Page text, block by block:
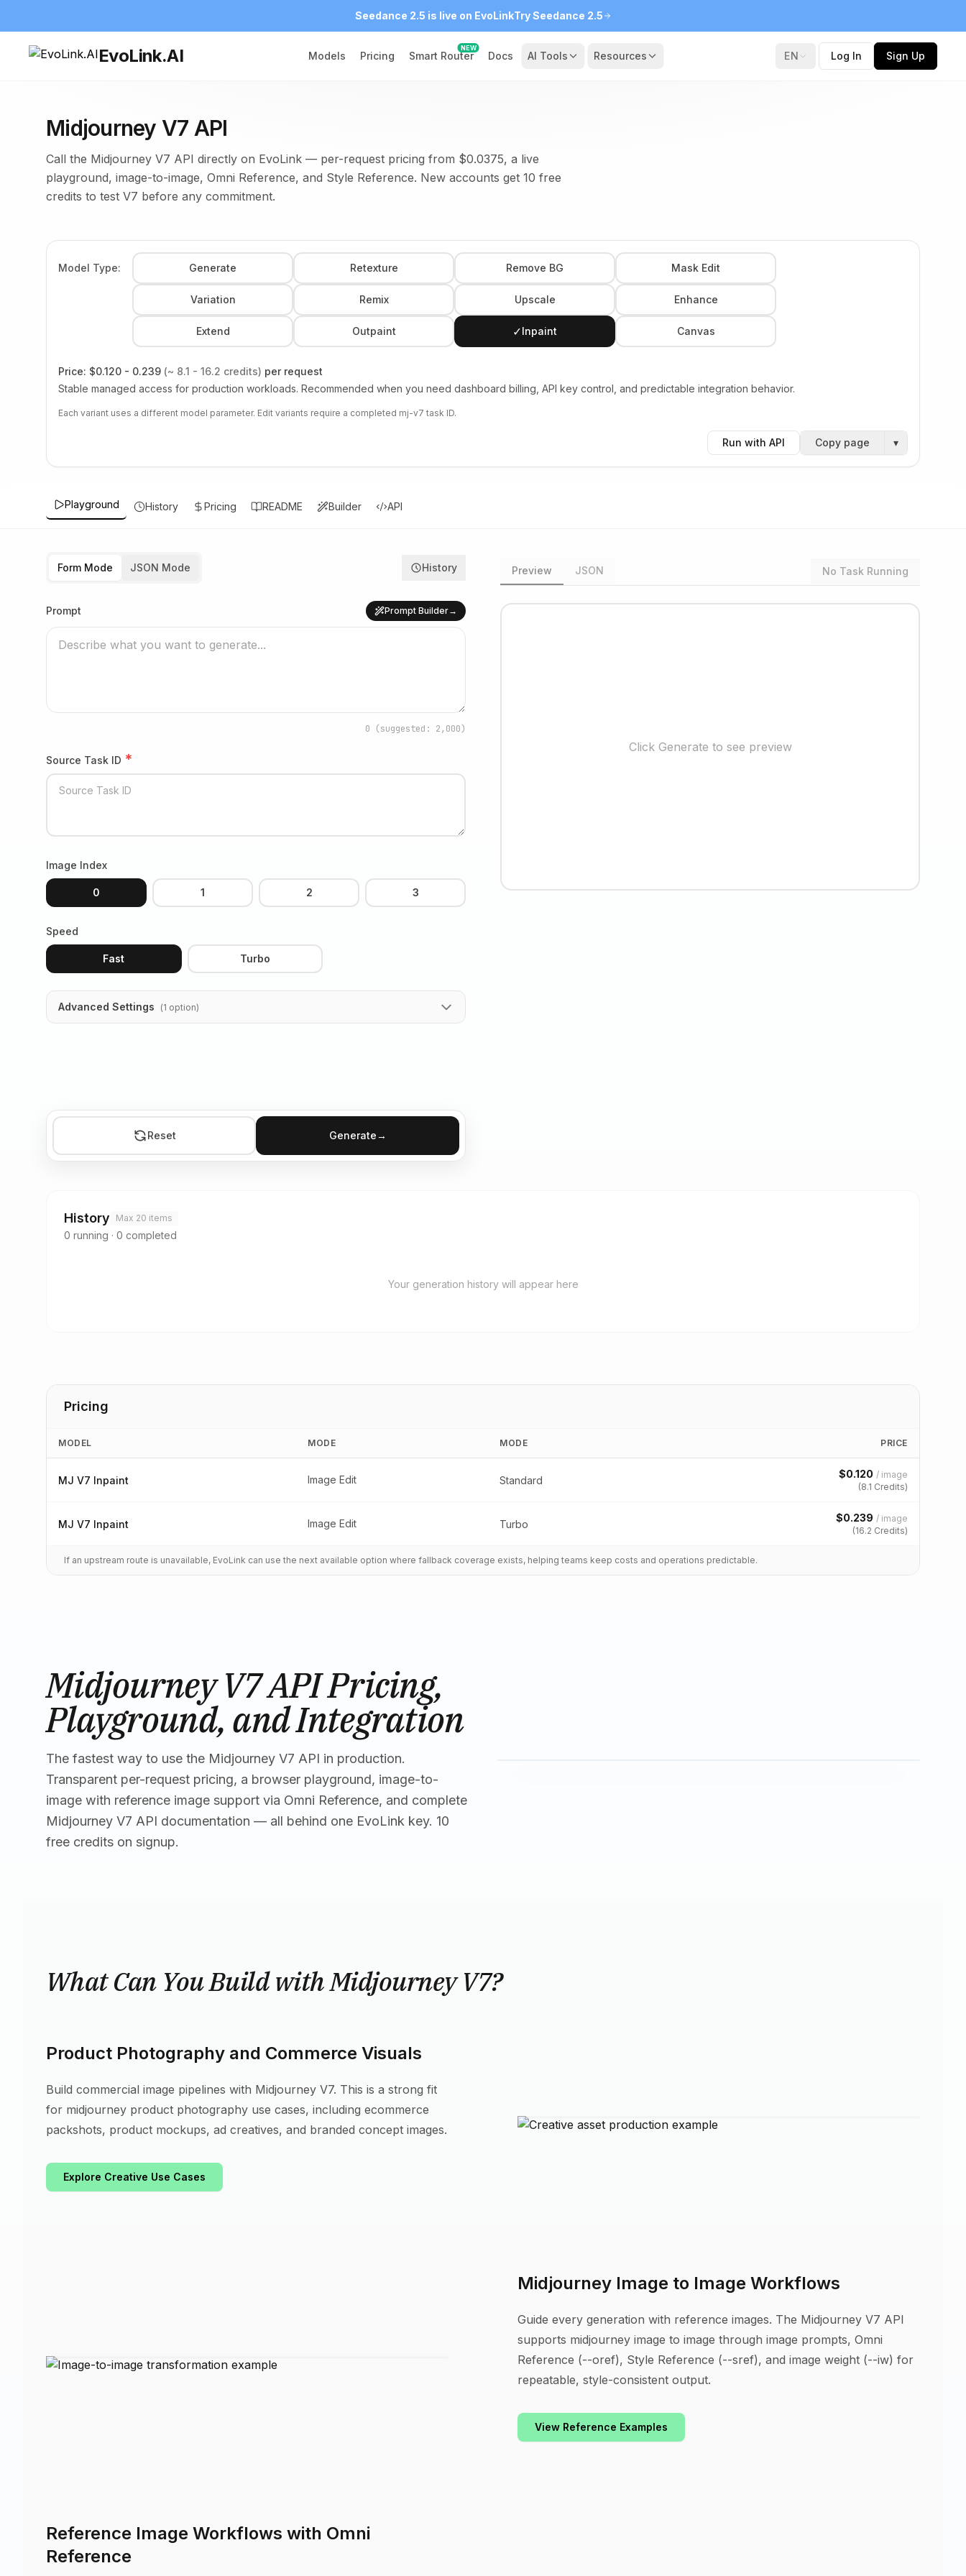
Seedance 2.5 is live on EvoLinkTry Seedance 2.5
EvoLink.AI Models Pricing Smart Router
NEW
Docs AI Tools Resources EN Log In Sign Up
Midjourney V7 API
Call the Midjourney V7 API directly on EvoLink — per-request pricing from $0.0375, a live
playground, image-to-image, Omni Reference, and Style Reference. New accounts get 10 free
credits to test V7 before any commitment.
Model Type: Generate Retexture Remove BG Mask Edit
Variation Remix Upscale Enhance
Extend Outpaint ✓Inpaint Canvas
Price: $0.120 - 0.239 (~ 8.1 - 16.2 credits) per request
Stable managed access for production workloads. Recommended when you need dashboard billing, API key control, and predictable integration behavior.
Each variant uses a different model parameter. Edit variants require a completed mj-v7 task ID.
Run with API Copy page ▾
Playground History Pricing README Builder API
Form Mode JSON Mode History
Prompt Prompt Builder→
0 (suggested: 2,000)
Source Task ID *
Image Index
0 1 2 3
Speed
Fast Turbo
Advanced Settings (1 option)
Reset Generate→
Preview JSON No Task Running
Click Generate to see preview
History Max 20 items
0 running · 0 completed
Your generation history will appear here
Midjourney V7 API Pricing,
Playground, and Integration
The fastest way to use the Midjourney V7 API in production.
Transparent per-request pricing, a browser playground, image-to-
image with reference image support via Omni Reference, and complete
Midjourney V7 API documentation — all behind one EvoLink key. 10
free credits on signup.
Pricing
MODEL MODE MODE PRICE
MJ V7 Inpaint Image Edit Standard
$0.120 / image
(8.1 Credits)
MJ V7 Inpaint Image Edit Turbo
$0.239 / image
(16.2 Credits)
If an upstream route is unavailable, EvoLink can use the next available option where fallback coverage exists, helping teams keep costs and operations predictable.
What Can You Build with Midjourney V7?
Product Photography and Commerce Visuals
Build commercial image pipelines with Midjourney V7. This is a strong fit
for midjourney product photography use cases, including ecommerce
packshots, product mockups, ad creatives, and branded concept images.
Explore Creative Use Cases
Midjourney Image to Image Workflows
Guide every generation with reference images. The Midjourney V7 API
supports midjourney image to image through image prompts, Omni
Reference (--oref), Style Reference (--sref), and image weight (--iw) for
repeatable, style-consistent output.
View Reference Examples
Reference Image Workflows with Omni
Reference